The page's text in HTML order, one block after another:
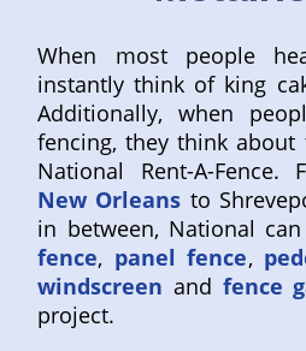
When most people
instantly think of king
Additionally, when
fencing, they think about
National Rent-A-Fence.
New Orleans to
in between, National
fence, panel fence,
windscreen and fence
project.